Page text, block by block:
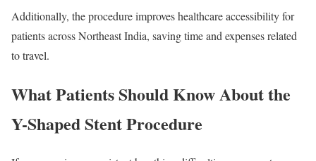
Additionally, the procedure improves healthcare accessibility for
patients across Northeast India, saving time and expenses related
to travel.
What Patients Should Know About the
Y-Shaped Stent Procedure